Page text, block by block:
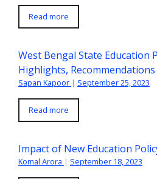
Read more
West Bengal State Education
Highlights, Recommendations
Sapan Kapoor | September 25, 2023
Read more
Impact of New Education
Komal Arora | September 18, 2023